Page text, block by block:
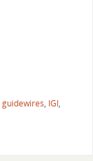
guidewires, IGI,